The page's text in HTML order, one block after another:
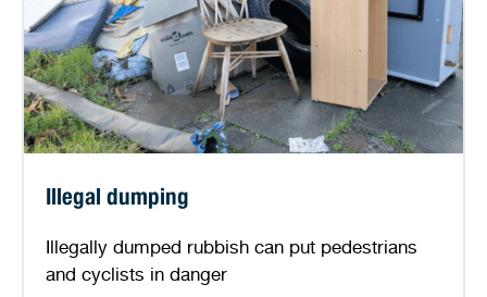
Illegal dumping
Illegally dumped rubbish can put pedestrians
and cyclists in danger